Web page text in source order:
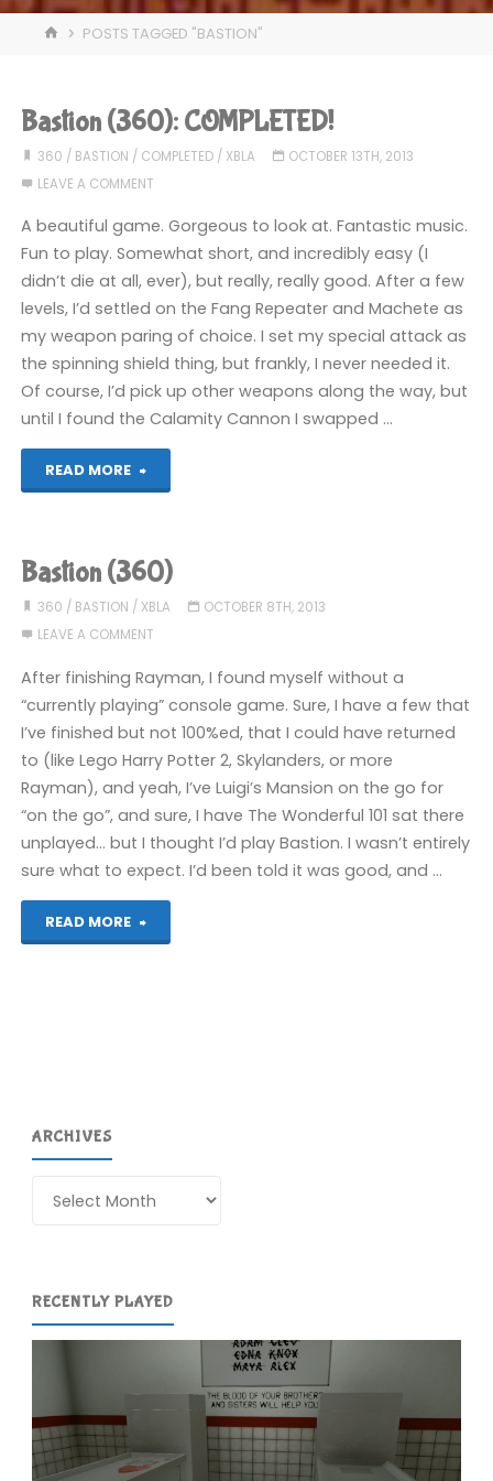
HOMEPOSTS TAGGED "BASTION"
Bastion (360): COMPLETED!
360 / BASTION / COMPLETED/ XBLA
OCTOBER 13TH, 2013
LEAVE A COMMENT
A beautiful game. Gorgeous to look at. Fantastic music.
Fun to play. Somewhat short, and incredibly easy (I
didn’t die at all, ever), but really, really good. After a few
levels, I’d settled on the Fang Repeater and Machete as
my weapon paring of choice. I set my special attack as
the spinning shield thing, but frankly, I never needed it.
Of course, I’d pick up other weapons along the way, but
until I found the Calamity Cannon I swapped …
READ MORE
"Bastion
COMPLETED!"
Bastion (360)
360 / BASTION / XBLA
OCTOBER 8TH, 2013
LEAVE A COMMENT
After finishing Rayman, I found myself without a
“currently playing” console game. Sure, I have a few that
I’ve finished but not 100%ed, that I could have returned
to (like Lego Harry Potter 2, Skylanders, or more
Rayman), and yeah, I’ve Luigi’s Mansion on the go for
“on the go”, and sure, I have The Wonderful 101 sat there
unplayed… but I thought I’d play Bastion. I wasn’t entirely
sure what to expect. I’d been told it was good, and …
READ MORE
"Bastion
ARCHIVES
RECENTLY PLAYED